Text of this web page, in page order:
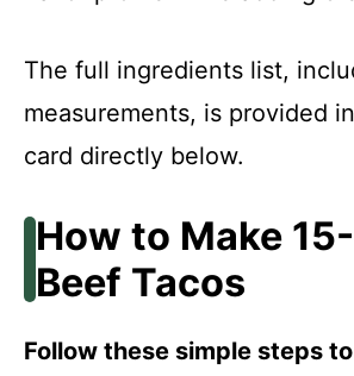
The full ingredients list,
measurements, is provided
card directly below.
How to Make
Beef Tacos
Follow these simple steps